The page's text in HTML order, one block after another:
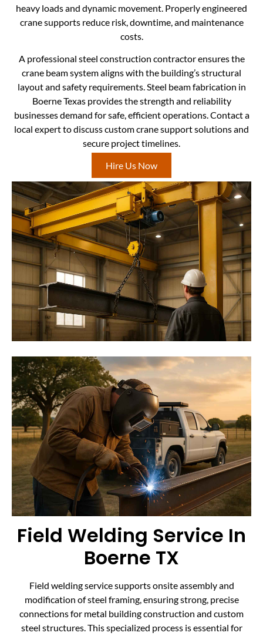
heavy loads and dynamic movement. Properly engineered
crane supports reduce risk, downtime, and maintenance
costs.
A professional steel construction contractor ensures the
crane beam system aligns with the building’s structural
layout and safety requirements. Steel beam fabrication in
Boerne Texas provides the strength and reliability
businesses demand for safe, efficient operations. Contact a
local expert to discuss custom crane support solutions and
secure project timelines.
Hire Us Now
Field Welding Service In
Boerne TX
Field welding service supports onsite assembly and
modification of steel framing, ensuring strong, precise
connections for metal building construction and custom
steel structures. This specialized process is essential for